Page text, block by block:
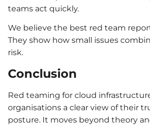
teams act quickly.
We believe the best red team
They show how small issues
risk.
Conclusion
Red teaming for cloud
organisations a clear view of their
posture. It moves beyond theory